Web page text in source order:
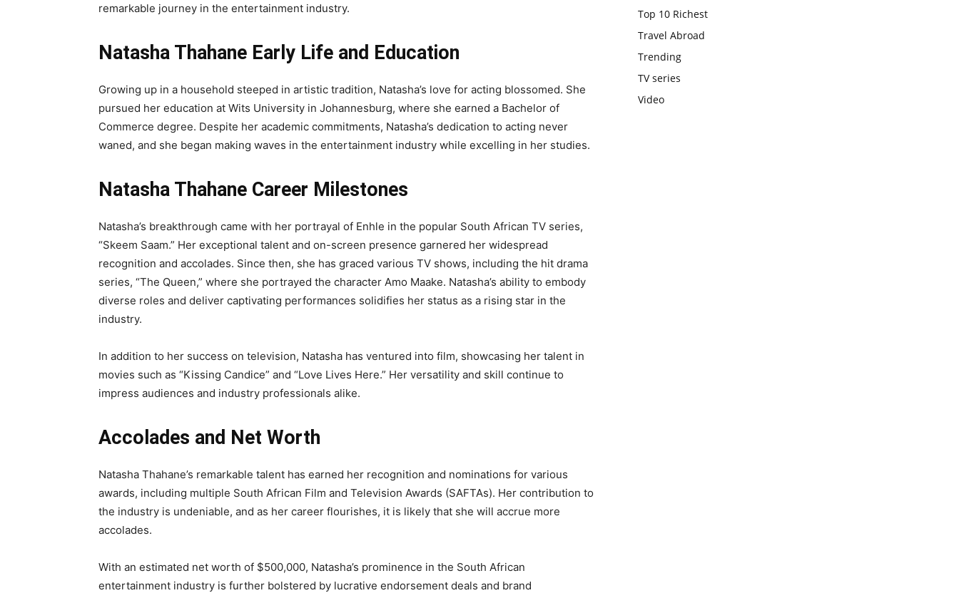
remarkable journey in the entertainment industry.
Natasha Thahane Early Life and Education
Growing up in a household steeped in artistic tradition, Natasha’s love for acting blossomed. She
pursued her education at Wits University in Johannesburg, where she earned a Bachelor of
Commerce degree. Despite her academic commitments, Natasha’s dedication to acting never
waned, and she began making waves in the entertainment industry while excelling in her studies.
Natasha Thahane Career Milestones
Natasha’s breakthrough came with her portrayal of Enhle in the popular South African TV series,
“Skeem Saam.” Her exceptional talent and on-screen presence garnered her widespread
recognition and accolades. Since then, she has graced various TV shows, including the hit drama
series, “The Queen,” where she portrayed the character Amo Maake. Natasha’s ability to embody
diverse roles and deliver captivating performances solidifies her status as a rising star in the
industry.
In addition to her success on television, Natasha has ventured into film, showcasing her talent in
movies such as “Kissing Candice” and “Love Lives Here.” Her versatility and skill continue to
impress audiences and industry professionals alike.
Accolades and Net Worth
Natasha Thahane’s remarkable talent has earned her recognition and nominations for various
awards, including multiple South African Film and Television Awards (SAFTAs). Her contribution to
the industry is undeniable, and as her career flourishes, it is likely that she will accrue more
accolades.
With an estimated net worth of $500,000, Natasha’s prominence in the South African
entertainment industry is further bolstered by lucrative endorsement deals and brand
Top 10 Richest
Travel Abroad
Trending
TV series
Video